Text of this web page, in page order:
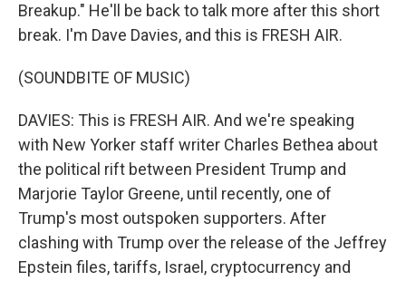
Breakup." He'll be back to talk more after this short
break. I'm Dave Davies, and this is FRESH AIR.
(SOUNDBITE OF MUSIC)
DAVIES: This is FRESH AIR. And we're speaking
with New Yorker staff writer Charles Bethea about
the political rift between President Trump and
Marjorie Taylor Greene, until recently, one of
Trump's most outspoken supporters. After
clashing with Trump over the release of the Jeffrey
Epstein files, tariffs, Israel, cryptocurrency and